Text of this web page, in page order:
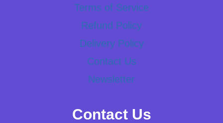
Terms of Service
Refund Policy
Delivery Policy
Contact Us
Newsletter
Contact Us